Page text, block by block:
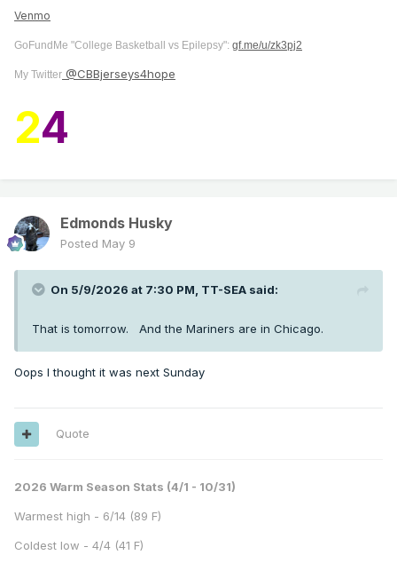
Venmo
GoFundMe "College Basketball vs Epilepsy": gf.me/u/zk3pj2
My Twitter @CBBjerseys4hope
24
Edmonds Husky
Posted May 9
On 5/9/2026 at 7:30 PM, TT-SEA said:
That is tomorrow. And the Mariners are in Chicago.
Oops I thought it was next Sunday
Quote
2026 Warm Season Stats (4/1 - 10/31)
Warmest high - 6/14 (89 F)
Coldest low - 4/4 (41 F)